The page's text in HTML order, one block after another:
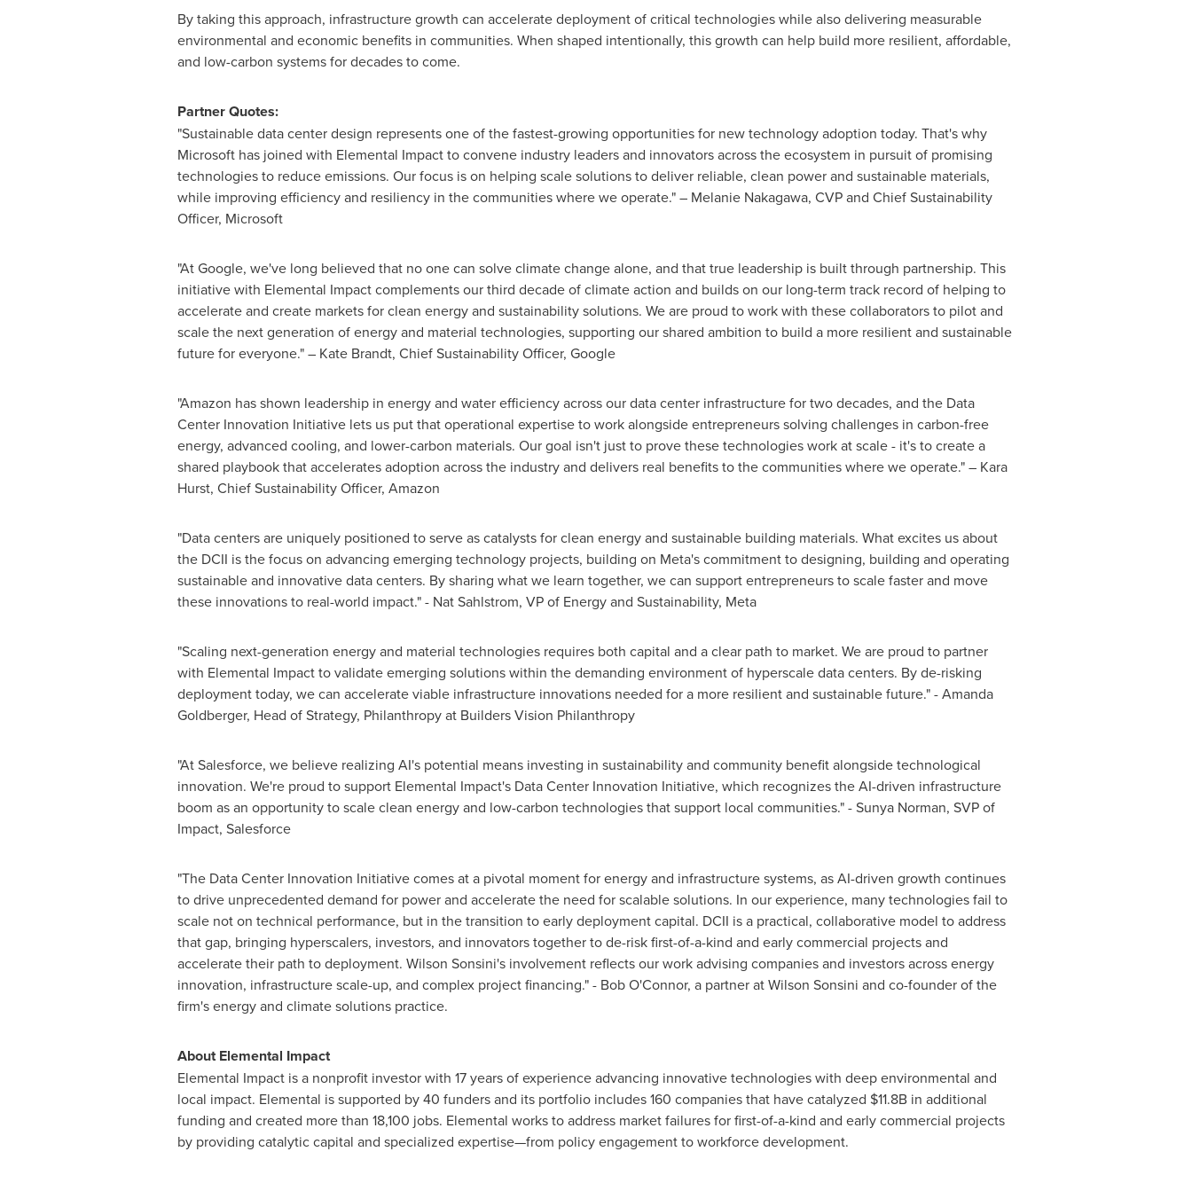
By taking this approach, infrastructure growth can accelerate deployment of critical technologies while also delivering measurable
environmental and economic benefits in communities. When shaped intentionally, this growth can help build more resilient, affordable,
and low-carbon systems for decades to come.
Partner Quotes:
"Sustainable data center design represents one of the fastest-growing opportunities for new technology adoption today. That's why
Microsoft has joined with Elemental Impact to convene industry leaders and innovators across the ecosystem in pursuit of promising
technologies to reduce emissions. Our focus is on helping scale solutions to deliver reliable, clean power and sustainable materials,
while improving efficiency and resiliency in the communities where we operate." – Melanie Nakagawa, CVP and Chief Sustainability
Officer, Microsoft
"At Google, we've long believed that no one can solve climate change alone, and that true leadership is built through partnership. This
initiative with Elemental Impact complements our third decade of climate action and builds on our long-term track record of helping to
accelerate and create markets for clean energy and sustainability solutions. We are proud to work with these collaborators to pilot and
scale the next generation of energy and material technologies, supporting our shared ambition to build a more resilient and sustainable
future for everyone." – Kate Brandt, Chief Sustainability Officer, Google
"Amazon has shown leadership in energy and water efficiency across our data center infrastructure for two decades, and the Data
Center Innovation Initiative lets us put that operational expertise to work alongside entrepreneurs solving challenges in carbon-free
energy, advanced cooling, and lower-carbon materials. Our goal isn't just to prove these technologies work at scale - it's to create a
shared playbook that accelerates adoption across the industry and delivers real benefits to the communities where we operate." – Kara
Hurst, Chief Sustainability Officer, Amazon
"Data centers are uniquely positioned to serve as catalysts for clean energy and sustainable building materials. What excites us about
the DCII is the focus on advancing emerging technology projects, building on Meta's commitment to designing, building and operating
sustainable and innovative data centers. By sharing what we learn together, we can support entrepreneurs to scale faster and move
these innovations to real-world impact." - Nat Sahlstrom, VP of Energy and Sustainability, Meta
"Scaling next-generation energy and material technologies requires both capital and a clear path to market. We are proud to partner
with Elemental Impact to validate emerging solutions within the demanding environment of hyperscale data centers. By de-risking
deployment today, we can accelerate viable infrastructure innovations needed for a more resilient and sustainable future." - Amanda
Goldberger, Head of Strategy, Philanthropy at Builders Vision Philanthropy
"At Salesforce, we believe realizing AI's potential means investing in sustainability and community benefit alongside technological
innovation. We're proud to support Elemental Impact's Data Center Innovation Initiative, which recognizes the AI-driven infrastructure
boom as an opportunity to scale clean energy and low-carbon technologies that support local communities." - Sunya Norman, SVP of
Impact, Salesforce
"The Data Center Innovation Initiative comes at a pivotal moment for energy and infrastructure systems, as AI-driven growth continues
to drive unprecedented demand for power and accelerate the need for scalable solutions. In our experience, many technologies fail to
scale not on technical performance, but in the transition to early deployment capital. DCII is a practical, collaborative model to address
that gap, bringing hyperscalers, investors, and innovators together to de-risk first-of-a-kind and early commercial projects and
accelerate their path to deployment. Wilson Sonsini's involvement reflects our work advising companies and investors across energy
innovation, infrastructure scale-up, and complex project financing." - Bob O'Connor, a partner at Wilson Sonsini and co-founder of the
firm's energy and climate solutions practice.
About Elemental Impact
Elemental Impact is a nonprofit investor with 17 years of experience advancing innovative technologies with deep environmental and
local impact. Elemental is supported by 40 funders and its portfolio includes 160 companies that have catalyzed $11.8B in additional
funding and created more than 18,100 jobs. Elemental works to address market failures for first-of-a-kind and early commercial projects
by providing catalytic capital and specialized expertise—from policy engagement to workforce development.